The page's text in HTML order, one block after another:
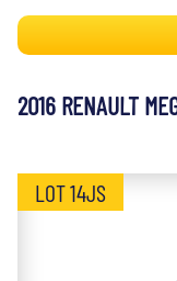
2016 RENAULT
LOT 14JS